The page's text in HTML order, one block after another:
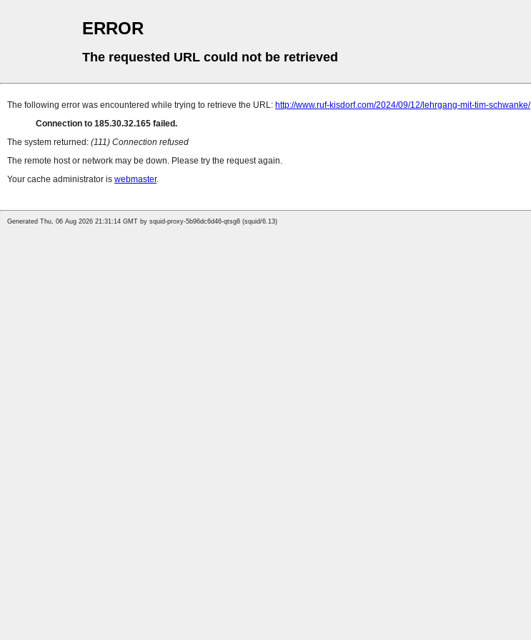
ERROR
The requested URL could not be retrieved
The following error was encountered while trying to retrieve the URL: http://www.ruf-kisdorf.com/2024/09/12/lehrgang-mit-tim-schwanke/
Connection to 185.30.32.165 failed.
The system returned: (111) Connection refused
The remote host or network may be down. Please try the request again.
Your cache administrator is webmaster.
Generated Thu, 06 Aug 2026 21:31:14 GMT by squid-proxy-5b96dc6d46-qtsg8 (squid/6.13)